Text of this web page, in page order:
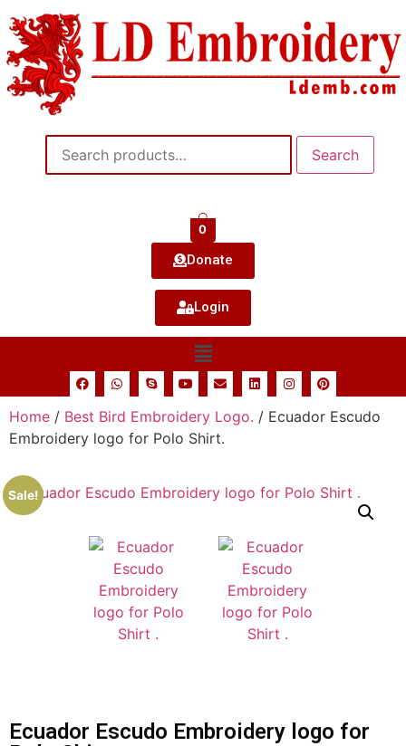
Search
0
Donate
Login
Home / Best Bird Embroidery Logo. / Ecuador Escudo
Embroidery logo for Polo Shirt.
Sale!
Ecuador Escudo Embroidery logo for